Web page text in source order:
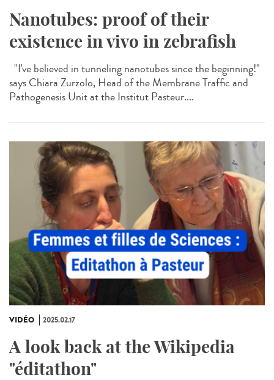
Nanotubes: proof of their
existence in vivo in zebrafish
"I've believed in tunneling nanotubes since the beginning!"
says Chiara Zurzolo, Head of the Membrane Traffic and
Pathogenesis Unit at the Institut Pasteur....
VIDÉO 2025.02.17
A look back at the Wikipedia
"éditathon"